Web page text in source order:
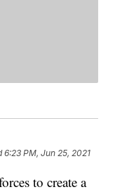
6:23 PM, Jun 25, 2021
to create a